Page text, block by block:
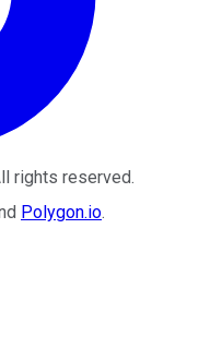
rights reserved.
Polygon.io.